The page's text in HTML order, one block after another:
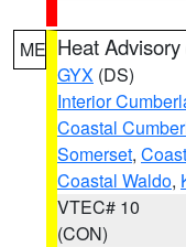
ME Heat Advisory
GYX (DS)
Interior
Coastal
Somerset,
Coastal Waldo,
VTEC# 10
(CON)